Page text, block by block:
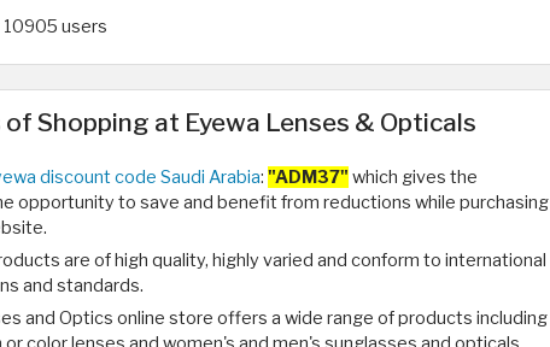
users
Shopping at Eyewa Lenses & Opticals
discount code Saudi Arabia: "ADM37" which gives the
opportunity to save and benefit from reductions while purchasing
are of high quality, highly varied and conform to international
and standards.
and Optics online store offers a wide range of products including